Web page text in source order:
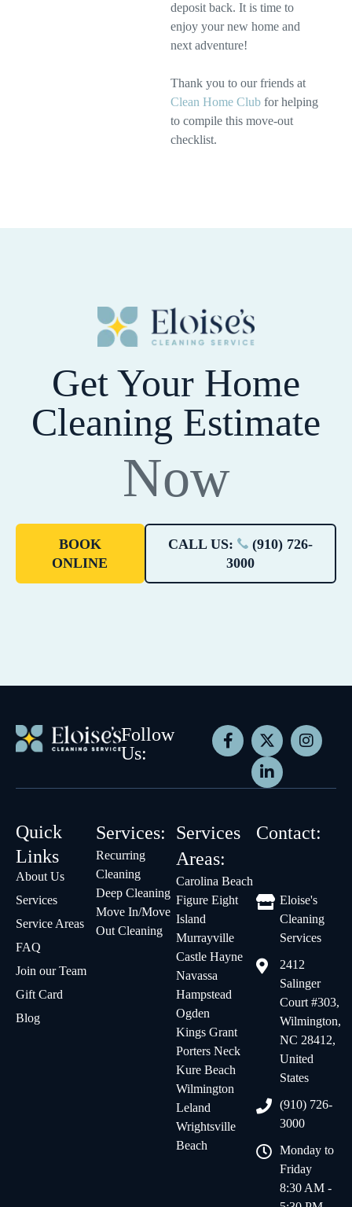
deposit back. It is time to
enjoy your new home and
next adventure!
Thank you to our friends at
Clean Home Club for helping
to compile this move-out
checklist.
Get Your Home
Cleaning Estimate
Now
BOOK
ONLINE
CALL US:
(910) 726-
3000
Follow
Us:
Quick
Links
About Us
Services
Service Areas
FAQ
Join our Team
Gift Card
Blog
Services:
Recurring
Cleaning
Deep Cleaning
Move In/Move
Out Cleaning
Services
Areas:
Carolina Beach
Figure Eight
Island
Murrayville
Castle Hayne
Navassa
Hampstead
Ogden
Kings Grant
Porters Neck
Kure Beach
Wilmington
Leland
Wrightsville
Beach
Contact:
Eloise's
Cleaning
Services
2412
Salinger
Court #303,
Wilmington,
NC 28412,
United
States
(910) 726-
3000
Monday to
Friday
8:30 AM -